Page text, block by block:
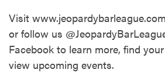
Visit
or follow us
Facebook to learn more, find
view upcoming events.​